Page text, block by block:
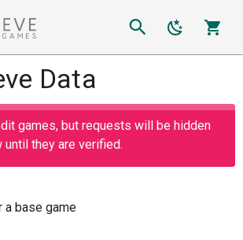
Data
games, but requests will be hidden
they are verified.
a base game